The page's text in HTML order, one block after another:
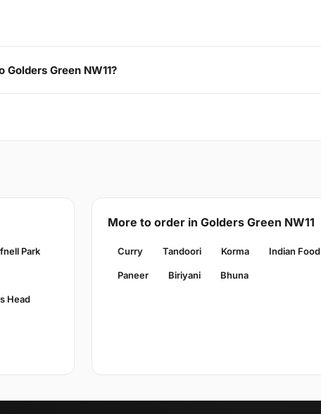
Green NW11?
Park
Head
More to order in Golders Green NW11
Curry Tandoori Korma Indian Food
Paneer Biriyani Bhuna